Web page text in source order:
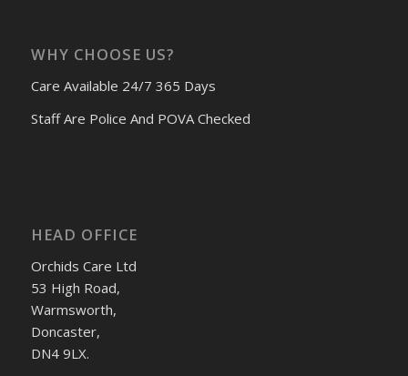
WHY CHOOSE US?
Care Available 24/7 365 Days
Staff Are Police And POVA Checked
HEAD OFFICE
Orchids Care Ltd
53 High Road,
Warmsworth,
Doncaster,
DN4 9LX.